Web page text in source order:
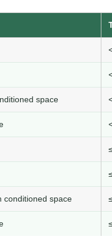
space
conditioned space